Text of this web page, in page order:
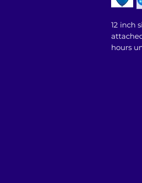
12 inch
hours